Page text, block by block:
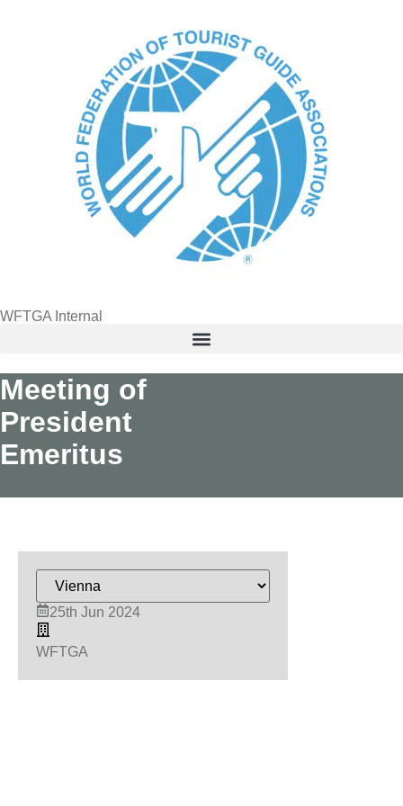
WFTGA Internal
Meeting of
President
Emeritus
25th Jun 2024
WFTGA